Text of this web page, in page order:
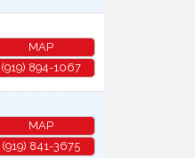
MAP
(919) 894-1067
MAP
(919) 841-3675